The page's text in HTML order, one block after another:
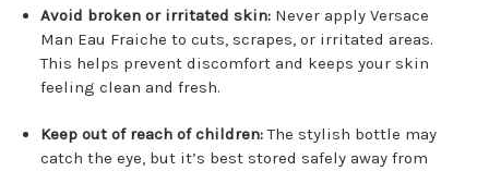
Avoid broken or irritated skin: Never apply Versace
Man Eau Fraiche to cuts, scrapes, or irritated areas.
This helps prevent discomfort and keeps your skin
feeling clean and fresh.
Keep out of reach of children:The stylish bottle may
catch the eye, but it’s best stored safely away from